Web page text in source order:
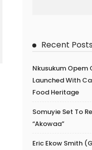
Recent Posts
Nkusukum Opem
Launched With
Food Heritage
Somuyie Set To
“Akowaa”
Eric Ekow Smith